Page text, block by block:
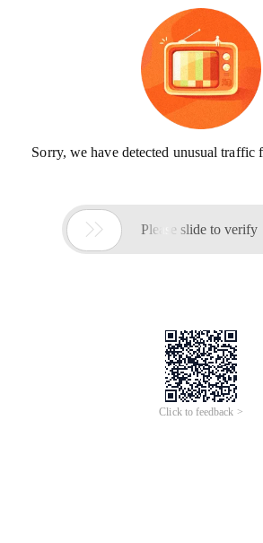
Sorry, we have detected unusual
 Please slide to verify
Click to feedback >